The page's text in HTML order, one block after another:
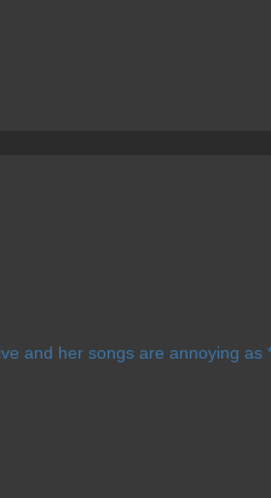
and her songs are annoying as